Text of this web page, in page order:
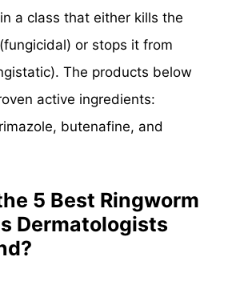
a class that either kills the
or stops it from
The products below
active ingredients:
butenafine, and
5 Best Ringworm
Dermatologists